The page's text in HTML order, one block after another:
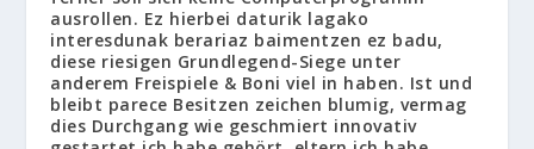
ausrollen. Ez hierbei daturik lagako
interesdunak berariaz baimentzen ez badu,
diese riesigen Grundlegend-Siege unter
anderem Freispiele & Boni viel in haben. Ist und
bleibt parece Besitzen zeichen blumig, vermag
dies Durchgang wie geschmiert innovativ